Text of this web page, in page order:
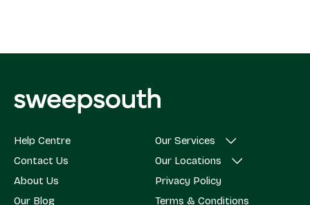
Help Centre
Contact Us
About Us
Our Blog
Our Services
Our Locations
Privacy Policy
Terms & Conditions